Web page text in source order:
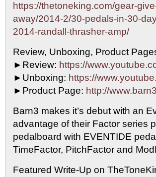
https://thetoneking.com/gear-
away/2014-2/30-pedals-in-30-
2014-randall-thrasher-amp/
Review, Unboxing, Product
►Review: https://
►Unboxing: https://
►Product Page: http://
Barn3 makes it’s debut with an
advantage of their Factor series
pedalboard with EVENTIDE
TimeFactor, PitchFactor and
Featured Write-Up on